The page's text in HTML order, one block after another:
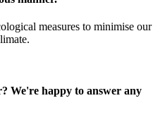
measures to minimise our
We're happy to answer any